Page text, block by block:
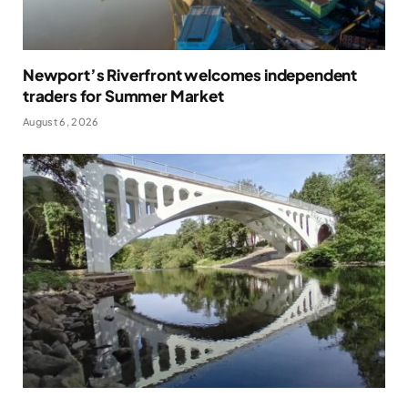
Newport’s Riverfront welcomes independent
traders for Summer Market
August 6, 2026